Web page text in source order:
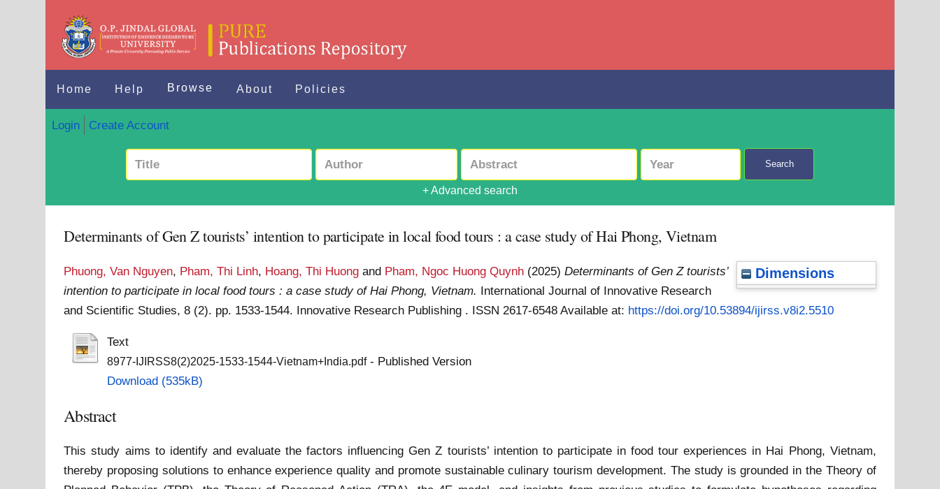
Home Help Browse About Policies
Login Create Account
Search
+ Advanced search
Determinants of Gen Z tourists’ intention to participate in local food tours : a case study of Hai Phong, Vietnam
Dimensions
Phuong, Van Nguyen, Pham, Thi Linh, Hoang, Thi Huong and Pham, Ngoc Huong Quynh (2025)Determinants of Gen Z tourists’
intention to participate in local food tours : a case study of Hai Phong, Vietnam. International Journal of Innovative Research
and Scientific Studies, 8 (2). pp. 1533-1544. Innovative Research Publishing . ISSN 2617-6548Available at: https://doi.org/10.53894/ijirss.v8i2.5510
Text
8977-IJIRSS8(2)2025-1533-1544-Vietnam+India.pdf- Published Version
Download (535kB)
Abstract
This study aims to identify and evaluate the factors influencing Gen Z tourists’ intention to participate in food tour experiences in Hai Phong, Vietnam,
thereby proposing solutions to enhance experience quality and promote sustainable culinary tourism development. The study is grounded in the Theory of